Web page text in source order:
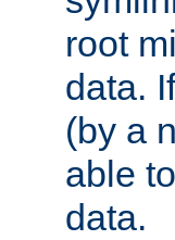
root
data.
(by a
able
data.